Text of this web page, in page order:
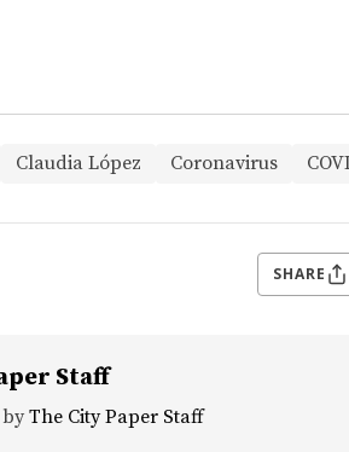
Claudia López Coronavirus
SHARE
Staff
The City Paper Staff